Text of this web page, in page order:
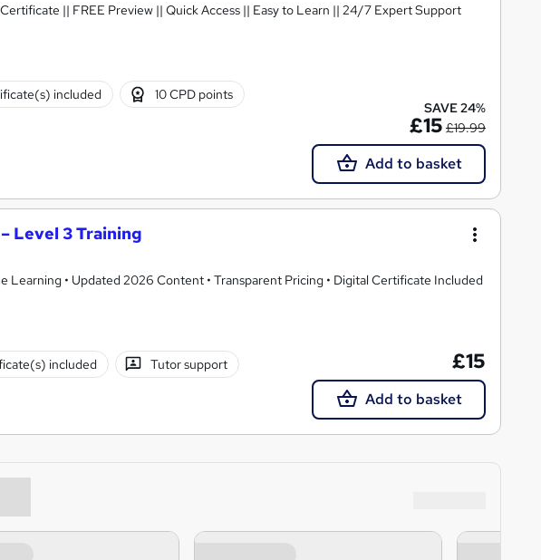
Instant FREE PDF Certificate || FREE Preview || Quick Access || Easy to Learn || 24/7 Expert Support
included 10 CPD points
SAVE 24%
£15 £19.99
Add to basket
Level 3 Training
Learning • Updated 2026 Content • Transparent Pricing • Digital Certificate Included
included Tutor support £15
Add to basket